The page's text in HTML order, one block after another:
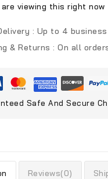
viewing this right now
: Up to 4
& Returns : On all
Safe And Secure
Reviews(0)